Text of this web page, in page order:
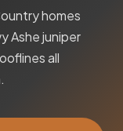
homes
Ashe juniper
all